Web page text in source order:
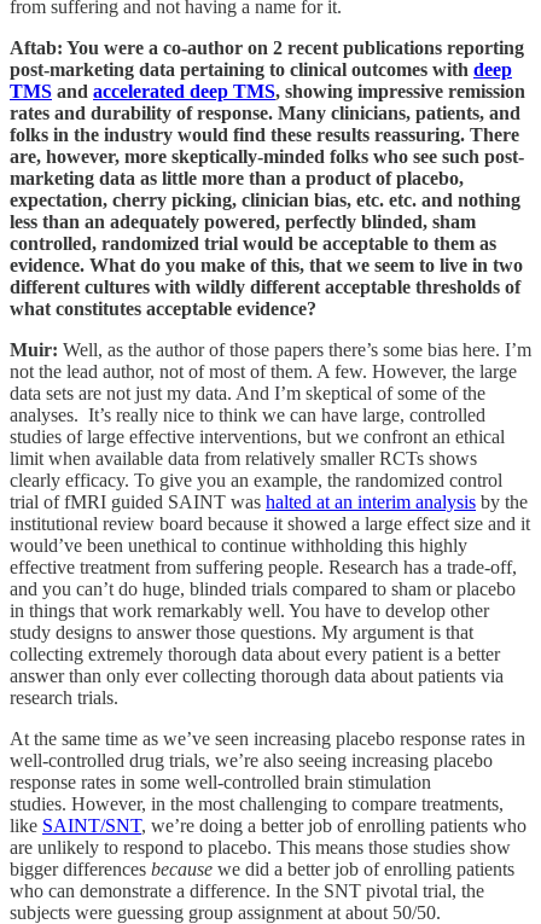
from suffering and not having a name for it.
Aftab: You were a co-author on 2 recent publications reporting
post-marketing data pertaining to clinical outcomes with deep
TMS and accelerated deep TMS, showing impressive remission
rates and durability of response. Many clinicians, patients, and
folks in the industry would find these results reassuring. There
are, however, more skeptically-minded folks who see such post-
marketing data as little more than a product of placebo,
expectation, cherry picking, clinician bias, etc. etc. and nothing
less than an adequately powered, perfectly blinded, sham
controlled, randomized trial would be acceptable to them as
evidence. What do you make of this, that we seem to live in two
different cultures with wildly different acceptable thresholds of
what constitutes acceptable evidence?
Muir: Well, as the author of those papers there’s some bias here. I’m
not the lead author, not of most of them. A few. However, the large
data sets are not just my data. And I’m skeptical of some of the
analyses. It’s really nice to think we can have large, controlled
studies of large effective interventions, but we confront an ethical
limit when available data from relatively smaller RCTs shows
clearly efficacy. To give you an example, the randomized control
trial of fMRI guided SAINT was halted at an interim analysis by the
institutional review board because it showed a large effect size and it
would’ve been unethical to continue withholding this highly
effective treatment from suffering people. Research has a trade-off,
and you can’t do huge, blinded trials compared to sham or placebo
in things that work remarkably well. You have to develop other
study designs to answer those questions. My argument is that
collecting extremely thorough data about every patient is a better
answer than only ever collecting thorough data about patients via
research trials.
At the same time as we’ve seen increasing placebo response rates in
well-controlled drug trials, we’re also seeing increasing placebo
response rates in some well-controlled brain stimulation
studies. However, in the most challenging to compare treatments,
like SAINT/SNT, we’re doing a better job of enrolling patients who
are unlikely to respond to placebo. This means those studies show
bigger differences because we did a better job of enrolling patients
who can demonstrate a difference. In the SNT pivotal trial, the
subjects were guessing group assignment at about 50/50.